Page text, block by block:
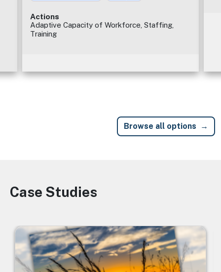
Actions
Adaptive Capacity of Workforce, Staffing,
Training
Browse all options
Image
Case Studies
Image